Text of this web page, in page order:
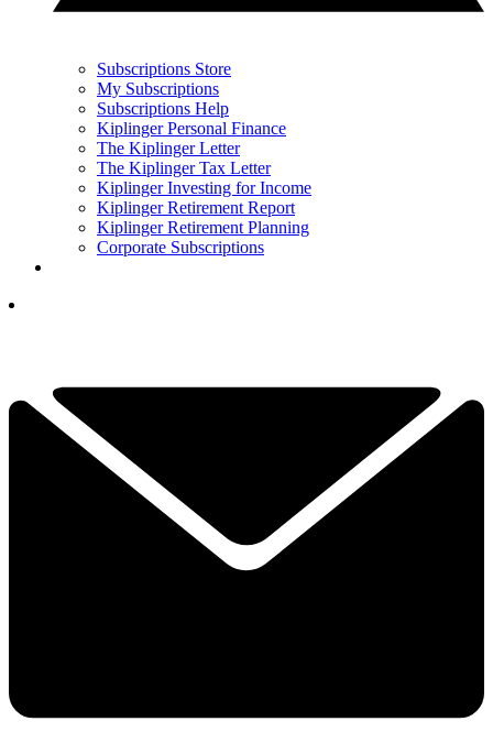
Subscriptions Store
My Subscriptions
Subscriptions Help
Kiplinger Personal Finance
The Kiplinger Letter
The Kiplinger Tax Letter
Kiplinger Investing for Income
Kiplinger Retirement Report
Kiplinger Retirement Planning
Corporate Subscriptions